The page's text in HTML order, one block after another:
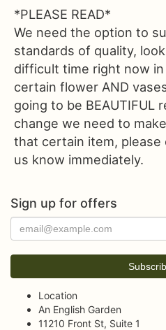
*PLEASE READ*
We need the option to
standards of quality,
difficult time right now
certain flower AND
going to be BEAUTIFUL
change we need to
that certain item, please
us know immediately.
Sign up for offers
Location
An English Garden
11210 Front St, Suite 1